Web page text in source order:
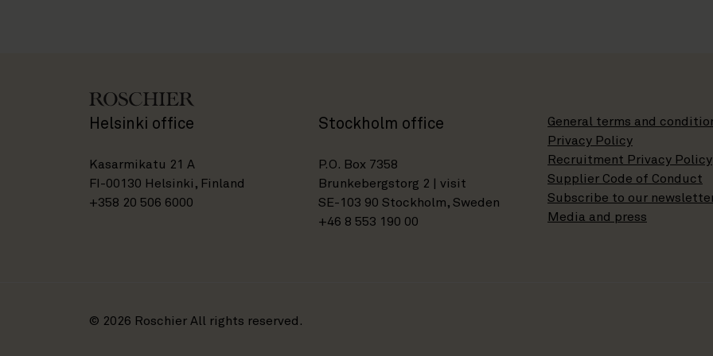
Helsinki office
Kasarmikatu 21 A
FI-00130 Helsinki, Finland
+358 20 506 6000
Stockholm office
P.O. Box 7358
Brunkebergstorg 2 | visit
SE-103 90 Stockholm, Sweden
+46 8 553 190 00
General terms and
Privacy Policy
Recruitment Privacy Policy
Supplier Code of Conduct
Subscribe to our
Media and press
© 2026 Roschier All rights reserved.